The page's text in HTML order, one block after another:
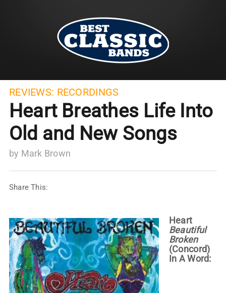
REVIEWS: RECORDINGS
Heart Breathes Life Into
Old and New Songs
by Mark Brown
Share This:
Heart
Beautiful
Broken
(Concord)
In A Word: